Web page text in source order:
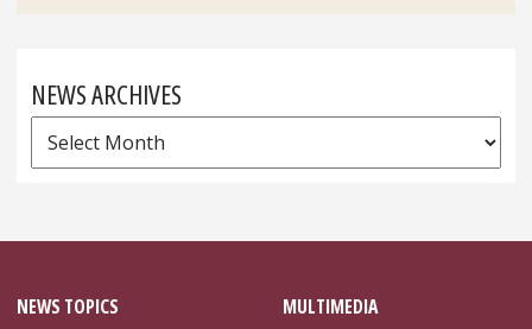
NEWS ARCHIVES
News
Archives
NEWS TOPICS MULTIMEDIA